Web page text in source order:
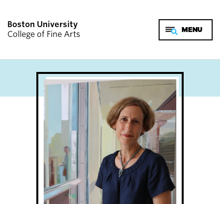
Boston University
College of Fine Arts